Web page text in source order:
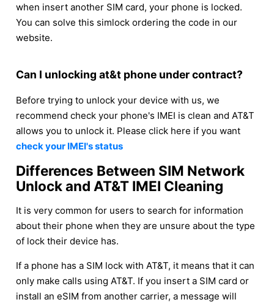
when insert another SIM card, your phone is locked.
You can solve this simlock ordering the code in our
website.
Can I unlocking at&t phone under contract?
Before trying to unlock your device with us, we
recommend check your phone's IMEI is clean and AT&T
allows you to unlock it. Please click here if you want
check your IMEI's status
Differences Between SIM Network
Unlock and AT&T IMEI Cleaning
It is very common for users to search for information
about their phone when they are unsure about the type
of lock their device has.
If a phone has a SIM lock with AT&T, it means that it can
only make calls using AT&T. If you insert a SIM card or
install an eSIM from another carrier, a message will